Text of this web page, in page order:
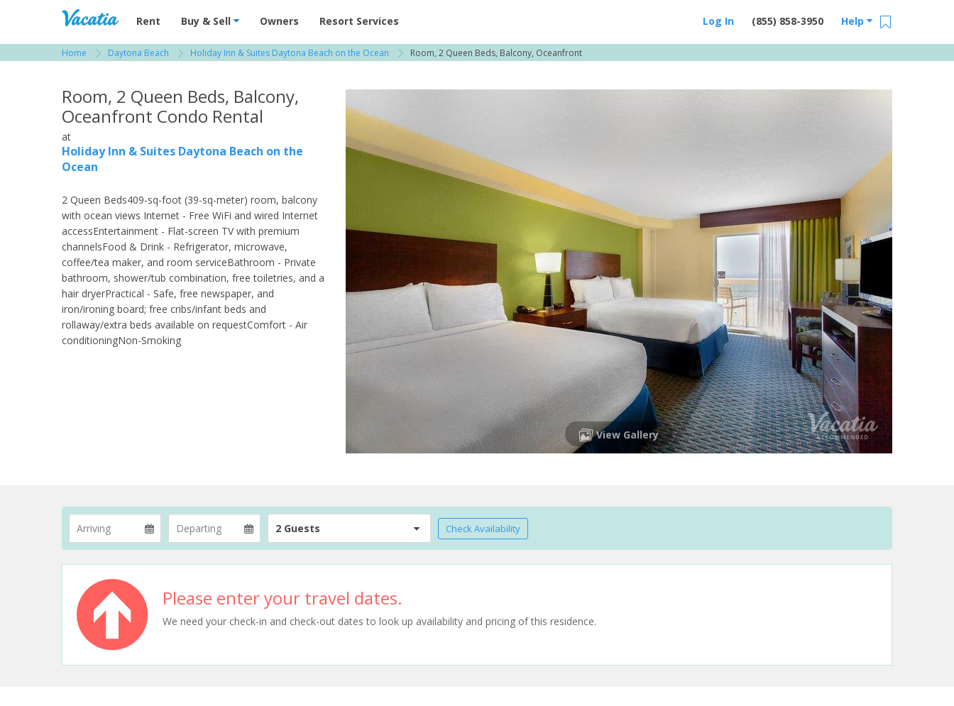
Vacation Rentals - Condos & Suites for Rent at Resorts | Vacatia
Rent Buy & Sell Owners Resort Services Help
(855) 858-3950
Log In
Home Daytona Beach Holiday Inn & Suites Daytona Beach on the Ocean Room, 2 Queen Beds, Balcony, Oceanfront
Room, 2 Queen Beds, Balcony,
Oceanfront Condo Rental
at
Holiday Inn & Suites Daytona Beach on the
Ocean
2 Queen Beds409-sq-foot (39-sq-meter) room, balcony
with ocean views Internet - Free WiFi and wired Internet
accessEntertainment - Flat-screen TV with premium
channelsFood & Drink - Refrigerator, microwave,
coffee/tea maker, and room serviceBathroom - Private
bathroom, shower/tub combination, free toiletries, and a
hair dryerPractical - Safe, free newspaper, and
iron/ironing board; free cribs/infant beds and
rollaway/extra beds available on requestComfort - Air
conditioningNon-Smoking
View Gallery
2 Guests Check Availability
Please enter your travel dates.
We need your check-in and check-out dates to look up availability and pricing of this residence.